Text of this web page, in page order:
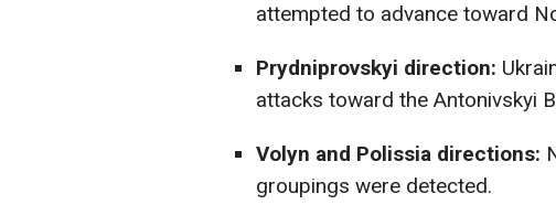
attempted to advance toward
Prydniprovskyi direction:
attacks toward the Antonivskyi
Volyn and Polissia directions:
groupings were detected.